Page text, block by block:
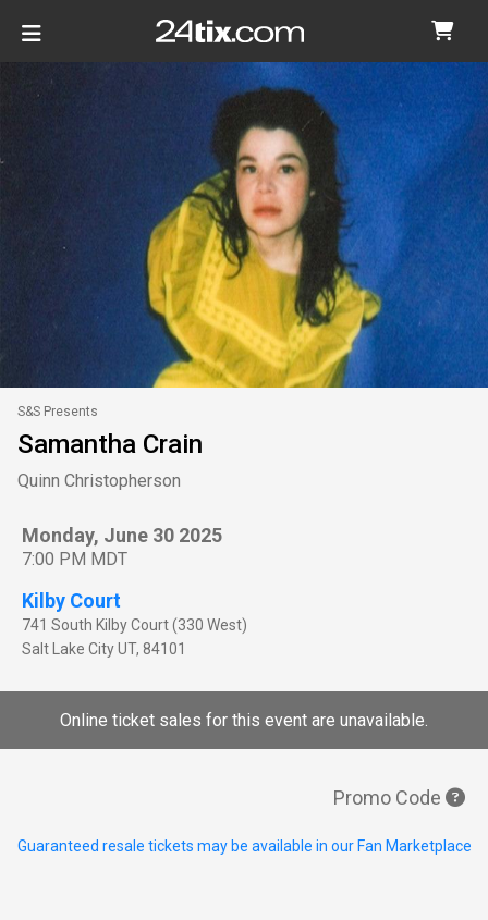
S&S Presents
Samantha Crain
Quinn Christopherson
Monday, June 30 2025
7:00 PM MDT
Kilby Court
741 South Kilby Court (330 West)
Salt Lake CityUT, 84101
Online ticket sales for this event are unavailable.
Promo Code
Guaranteed resale tickets may be available in our Fan Marketplace